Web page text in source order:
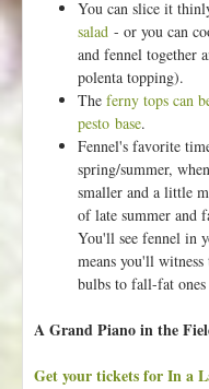
u
m
s
!
You can slice it
salad - or you can
and fennel together
polenta topping).
The ferny tops can
pesto base.
Fennel's favorite
spring/summer,
smaller and a little
of late summer and
You'll see fennel in
means you'll
bulbs to fall-fat
A Grand Piano in the
Get your tickets for In a